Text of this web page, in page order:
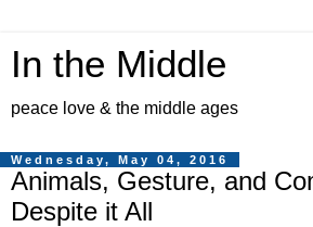
In the Middle
peace love & the middle ages
Wednesday, May 04, 2016
Animals, Gesture, and
Despite it All